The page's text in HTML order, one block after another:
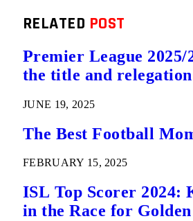
RELATED POST
Premier League 2025/
the title and
JUNE 19, 2025
The Best Football
FEBRUARY 15, 2025
ISL Top Scorer 2024:
in the Race for